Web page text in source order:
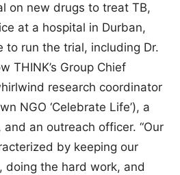
on new drugs to treat TB,
at a hospital in Durban,
to run the trial, including Dr.
THINK’s Group Chief
research coordinator
NGO ‘Celebrate Life’), a
an outreach officer. “Our
by keeping our
doing the hard work, and